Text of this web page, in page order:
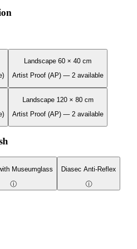
Landscape 60 × 40 cm
Artist Proof (AP) — 2 available
Landscape 120 × 80 cm
Artist Proof (AP) — 2 available
Museumglass
ⓘ
Diasec Anti-Reflex
ⓘ